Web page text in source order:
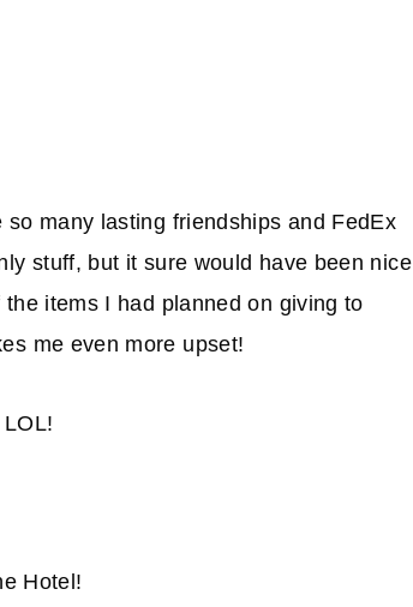
many lasting friendships and FedEx
stuff, but it sure would have been nice
items I had planned on giving to
me even more upset!
Hotel!